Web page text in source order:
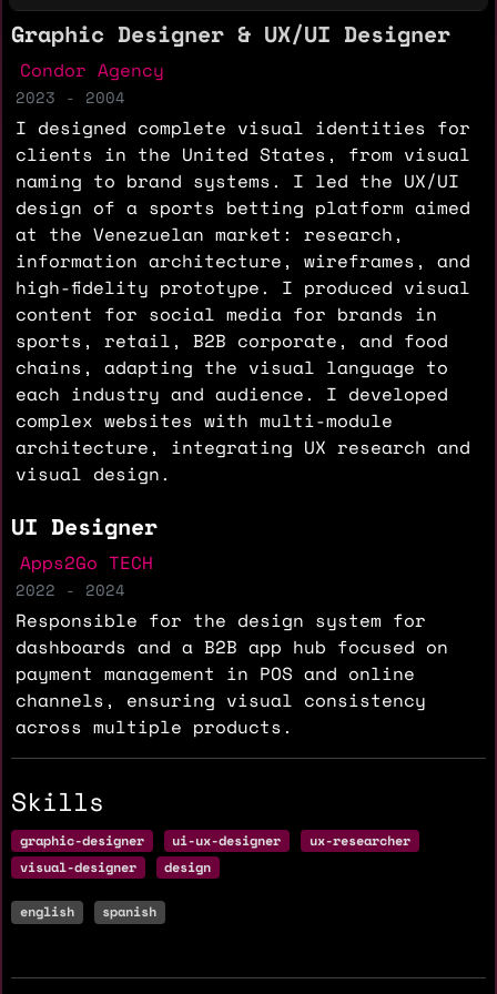
Graphic Designer & UX/UI Designer
Condor Agency
2023 - 2004
I designed complete visual identities for
clients in the United States, from visual
naming to brand systems. I led the UX/UI
design of a sports betting platform aimed
at the Venezuelan market: research,
information architecture, wireframes, and
high-fidelity prototype. I produced visual
content for social media for brands in
sports, retail, B2B corporate, and food
chains, adapting the visual language to
each industry and audience. I developed
complex websites with multi-module
architecture, integrating UX research and
visual design.
UI Designer
Apps2Go TECH
2022 - 2024
Responsible for the design system for
dashboards and a B2B app hub focused on
payment management in POS and online
channels, ensuring visual consistency
across multiple products.
Skills
graphic-designer ui-ux-designer
ux-researcher
visual-designer
design
english spanish